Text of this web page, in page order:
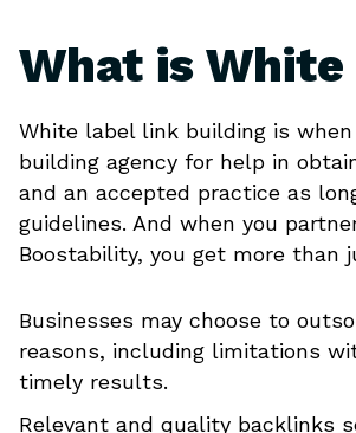
What is
White label link building is
building agency for help in
and an accepted practice as
guidelines. And when you
Boostability, you get more than
Businesses may choose to
reasons, including limitations
timely results.
Relevant and quality backlinks